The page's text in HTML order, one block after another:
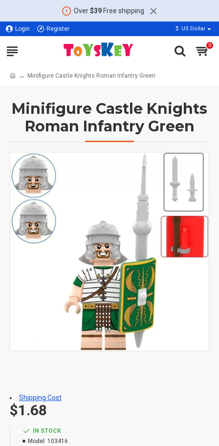
Over$39Free shipping
Login Register $ US Dollar
0
Minifigure Castle Knights Roman Infantry Green
Minifigure Castle Knights
Roman Infantry Green
IN STOCK
Model: 103416
$1.68
Shipping Cost